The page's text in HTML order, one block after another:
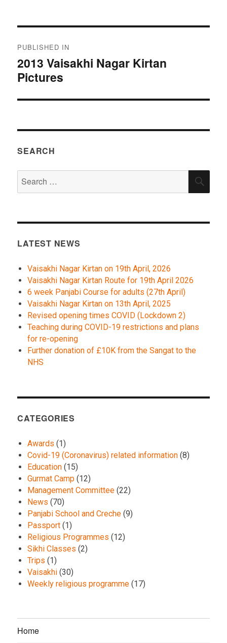
navigation
PUBLISHED IN
2013 Vaisakhi Nagar Kirtan
Pictures
SEARCH
for:
LATEST NEWS
Vaisakhi Nagar Kirtan on 19th April, 2026
Vaisakhi Nagar Kirtan Route for 19th April 2026
6 week Panjabi Course for adults (27th April)
Vaisakhi Nagar Kirtan on 13th April, 2025
Revised opening times COVID (Lockdown 2)
Teaching during COVID-19 restrictions and plans
for re-opening
Further donation of £10K from the Sangat to the
NHS
CATEGORIES
Awards (1)
Covid-19 (Coronavirus) related information (8)
Education (15)
Gurmat Camp (12)
Management Committee (22)
News (70)
Panjabi School and Creche (9)
Passport (1)
Religious Programmes (12)
Sikhi Classes (2)
Trips (1)
Vaisakhi (30)
Weekly religious programme (17)
Home